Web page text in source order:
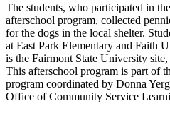
The students, who participated in
afterschool program, collected
for the dogs in the local shelter.
at East Park Elementary and Faith
is the Fairmont State University
This afterschool program is part of
program coordinated by Donna
Office of Community Service